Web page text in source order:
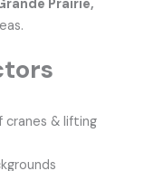
Prairie,
cranes & lifting